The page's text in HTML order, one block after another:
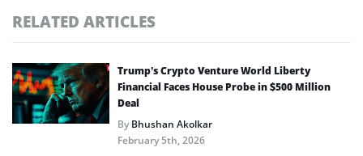
RELATED ARTICLES
Trump’s Crypto Venture World Liberty
Financial Faces House Probe in $500 Million
Deal
ByBhushan Akolkar
February 5th, 2026